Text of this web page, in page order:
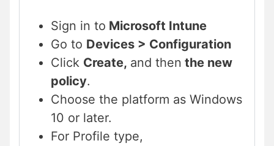
Sign in to Microsoft Intune
Go to Devices > Configuration
Click Create, and then the new
policy.
Choose the platform as Windows
10 or later.
For Profile type,